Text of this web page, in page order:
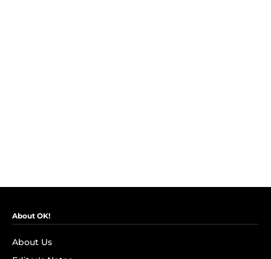
About OK!
About Us